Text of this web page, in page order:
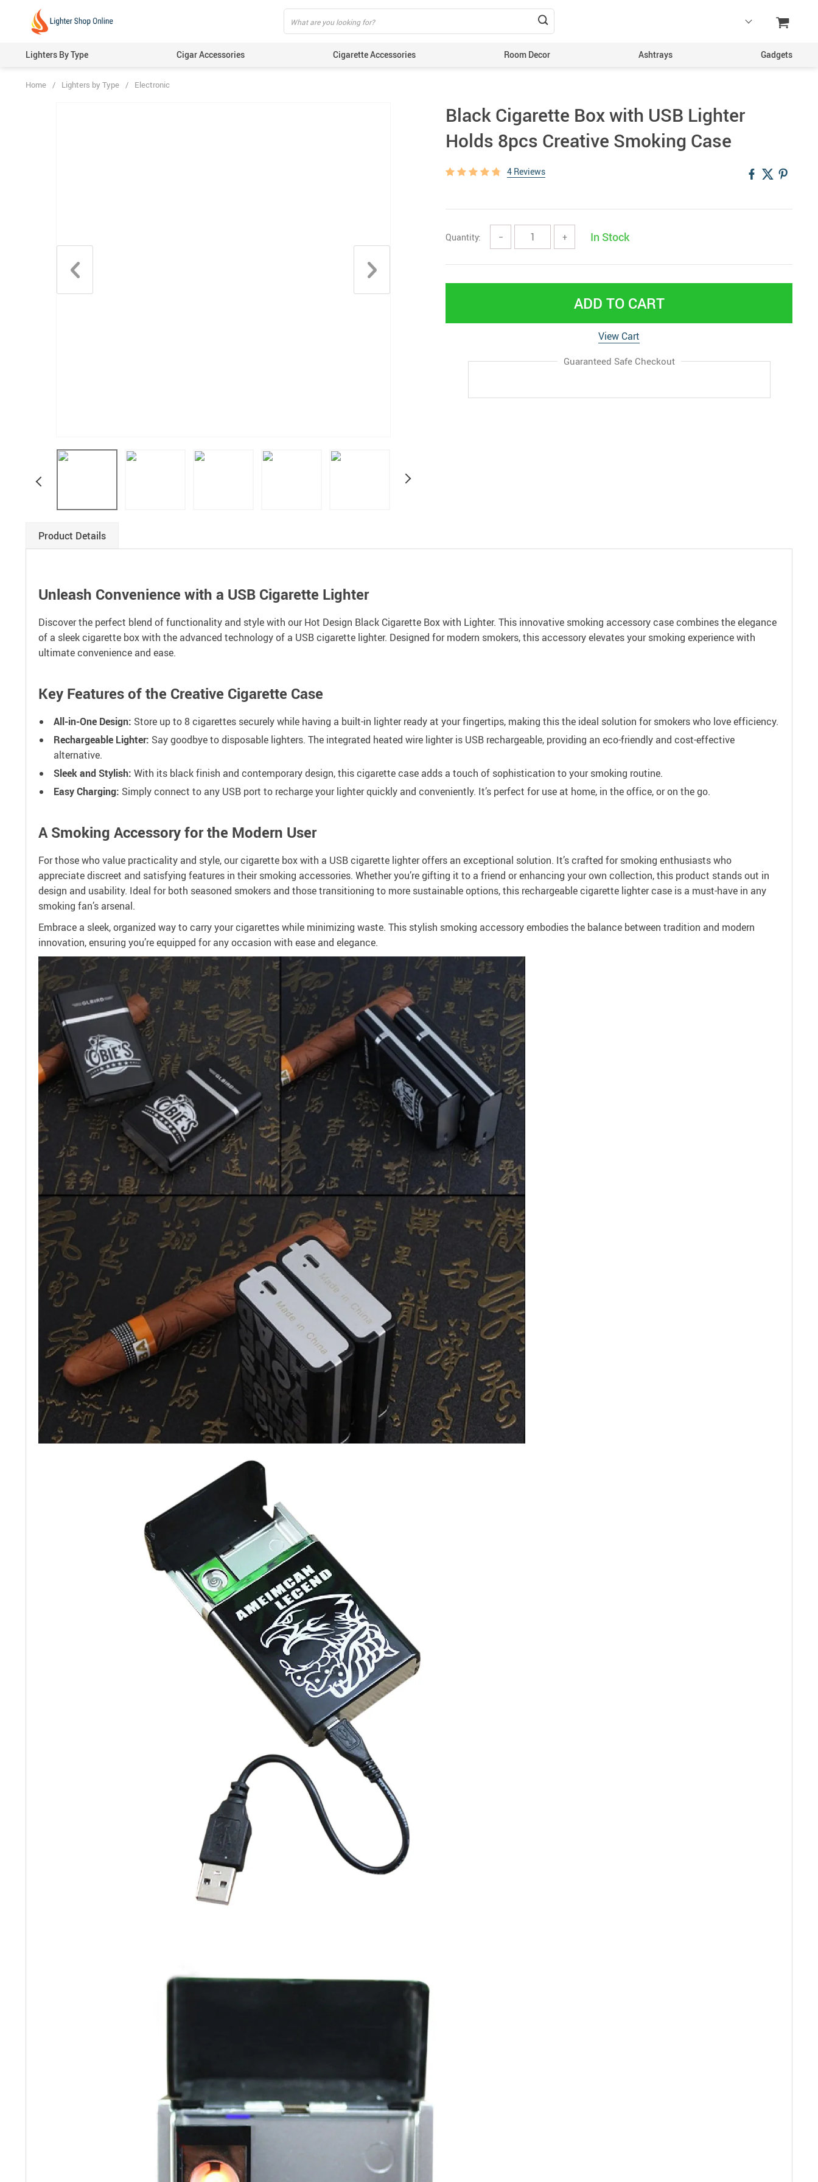
Lighters By Type Cigar Accessories Cigarette Accessories Room Decor Ashtrays Gadgets
Home / Lighters by Type / Electronic
Black Cigarette Box with USB Lighter
Holds 8pcs Creative Smoking Case
4 Reviews
Quantity: − + In Stock
ADD TO CART
View Cart
Guaranteed Safe Checkout
Product Details
Unleash Convenience with a USB Cigarette Lighter
Discover the perfect blend of functionality and style with our Hot Design Black Cigarette Box with Lighter. This innovative smoking accessory case combines the elegance
of a sleek cigarette box with the advanced technology of a USB cigarette lighter. Designed for modern smokers, this accessory elevates your smoking experience with
ultimate convenience and ease.
Key Features of the Creative Cigarette Case
All-in-One Design: Store up to 8 cigarettes securely while having a built-in lighter ready at your fingertips, making this the ideal solution for smokers who love efficiency.
Rechargeable Lighter: Say goodbye to disposable lighters. The integrated heated wire lighter is USB rechargeable, providing an eco-friendly and cost-effective
alternative.
Sleek and Stylish: With its black finish and contemporary design, this cigarette case adds a touch of sophistication to your smoking routine.
Easy Charging: Simply connect to any USB port to recharge your lighter quickly and conveniently. It’s perfect for use at home, in the office, or on the go.
A Smoking Accessory for the Modern User
For those who value practicality and style, our cigarette box with a USB cigarette lighter offers an exceptional solution. It’s crafted for smoking enthusiasts who
appreciate discreet and satisfying features in their smoking accessories. Whether you’re gifting it to a friend or enhancing your own collection, this product stands out in
design and usability. Ideal for both seasoned smokers and those transitioning to more sustainable options, this rechargeable cigarette lighter case is a must-have in any
smoking fan’s arsenal.
Embrace a sleek, organized way to carry your cigarettes while minimizing waste. This stylish smoking accessory embodies the balance between tradition and modern
innovation, ensuring you’re equipped for any occasion with ease and elegance.